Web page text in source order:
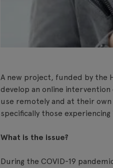
A new project, funded by the
develop an online
use remotely and at their
specifically those
What is the issue?
During the COVID-19